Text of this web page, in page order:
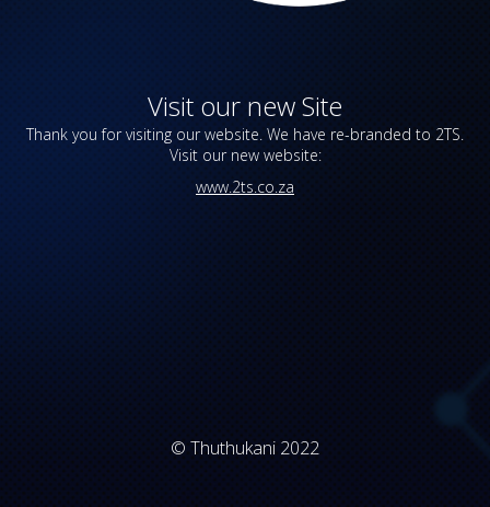
Visit our new Site
Thank you for visiting our website. We have re-branded to 2TS.
Visit our new website:
www.2ts.co.za
© Thuthukani 2022